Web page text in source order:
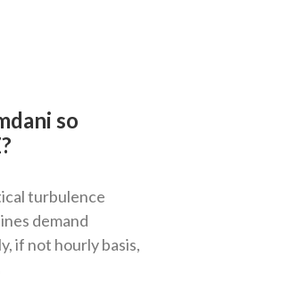
so
turbulence
demand
if not hourly basis,